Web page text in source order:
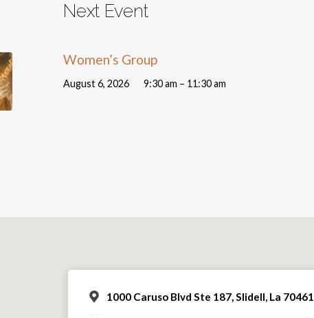
Next Event
Women’s Group
August 6, 2026 9:30 am – 11:30 am
1000 Caruso Blvd Ste 187, Slidell, La 70461